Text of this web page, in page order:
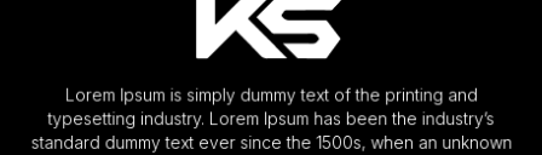
Lorem Ipsum is simply dummy text of the printing and
typesetting industry. Lorem Ipsum has been the industry’s
standard dummy text ever since the 1500s, when an unknown